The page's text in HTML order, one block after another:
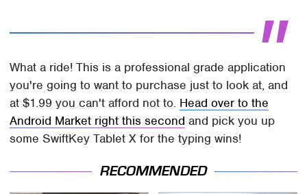
What a ride! This is a professional grade application
you're going to want to purchase just to look at, and
at $1.99 you can't afford not to. Head over to the
Android Market right this second and pick you up
some SwiftKey Tablet X for the typing wins!
RECOMMENDED